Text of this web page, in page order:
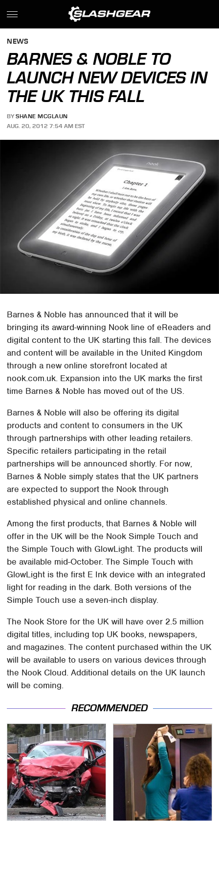
NEWS
BARNES & NOBLE TO
LAUNCH NEW DEVICES IN
THE UK THIS FALL
BY SHANE MCGLAUN
AUG. 20, 2012 7:54 AM EST
Barnes & Noble has announced that it will be
bringing its award-winning Nook line of eReaders and
digital content to the UK starting this fall. The devices
and content will be available in the United Kingdom
through a new online storefront located at
nook.com.uk. Expansion into the UK marks the first
time Barnes & Noble has moved out of the US.
Barnes & Noble will also be offering its digital
products and content to consumers in the UK
through partnerships with other leading retailers.
Specific retailers participating in the retail
partnerships will be announced shortly. For now,
Barnes & Noble simply states that the UK partners
are expected to support the Nook through
established physical and online channels.
Among the first products, that Barnes & Noble will
offer in the UK will be the Nook Simple Touch and
the Simple Touch with GlowLight. The products will
be available mid-October. The Simple Touch with
GlowLight is the first E Ink device with an integrated
light for reading in the dark. Both versions of the
Simple Touch use a seven-inch display.
The Nook Store for the UK will have over 2.5 million
digital titles, including top UK books, newspapers,
and magazines. The content purchased within the UK
will be available to users on various devices through
the Nook Cloud. Additional details on the UK launch
will be coming.
RECOMMENDED